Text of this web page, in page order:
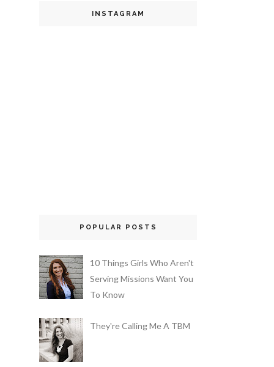
INSTAGRAM
POPULAR POSTS
10 Things Girls Who Aren't
Serving Missions Want You
To Know
They're Calling Me A TBM